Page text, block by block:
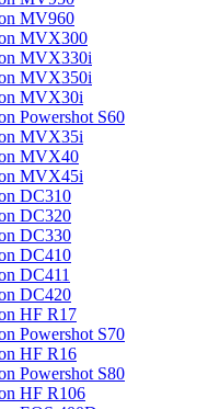
MV960
MVX300
MVX330i
MVX350i
MVX30i
Powershot S60
MVX35i
MVX40
MVX45i
DC310
DC320
DC330
DC410
DC411
DC420
HF R17
Powershot S70
HF R16
Powershot S80
HF R106